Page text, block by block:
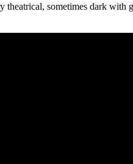
sometimes dark with